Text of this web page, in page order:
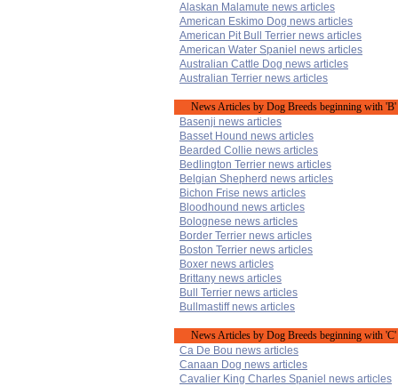
Alaskan Malamute news articles
American Eskimo Dog news articles
American Pit Bull Terrier news articles
American Water Spaniel news articles
Australian Cattle Dog news articles
Australian Terrier news articles
News Articles by Dog Breeds beginning with 'B'
Basenji news articles
Basset Hound news articles
Bearded Collie news articles
Bedlington Terrier news articles
Belgian Shepherd news articles
Bichon Frise news articles
Bloodhound news articles
Bolognese news articles
Border Terrier news articles
Boston Terrier news articles
Boxer news articles
Brittany news articles
Bull Terrier news articles
Bullmastiff news articles
News Articles by Dog Breeds beginning with 'C'
Ca De Bou news articles
Canaan Dog news articles
Cavalier King Charles Spaniel news articles